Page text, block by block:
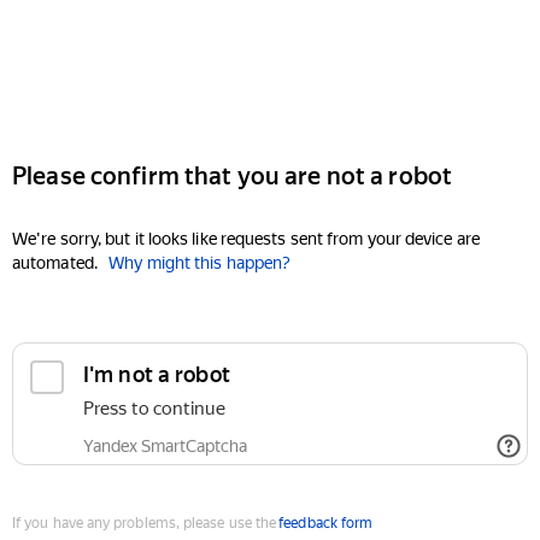
Please confirm that you are not a robot
We're sorry, but it looks like requests sent from your device are
automated. Why might this happen?
I'm not a robot
Press to continue
Yandex SmartCaptcha
If you have any problems, please use thefeedback form